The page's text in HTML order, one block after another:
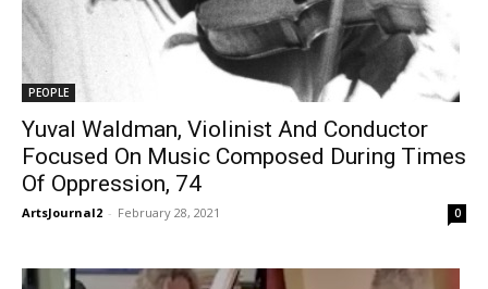
PEOPLE
Yuval Waldman, Violinist And Conductor
Focused On Music Composed During Times
Of Oppression, 74
ArtsJournal2 - February 28, 2021 0